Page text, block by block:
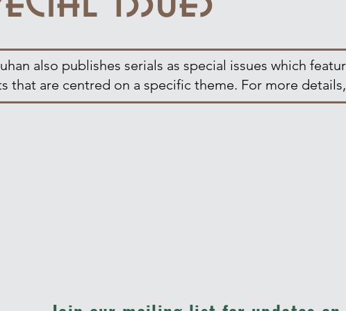
also publishes serials as special issues which
that are centred on a specific theme. For more